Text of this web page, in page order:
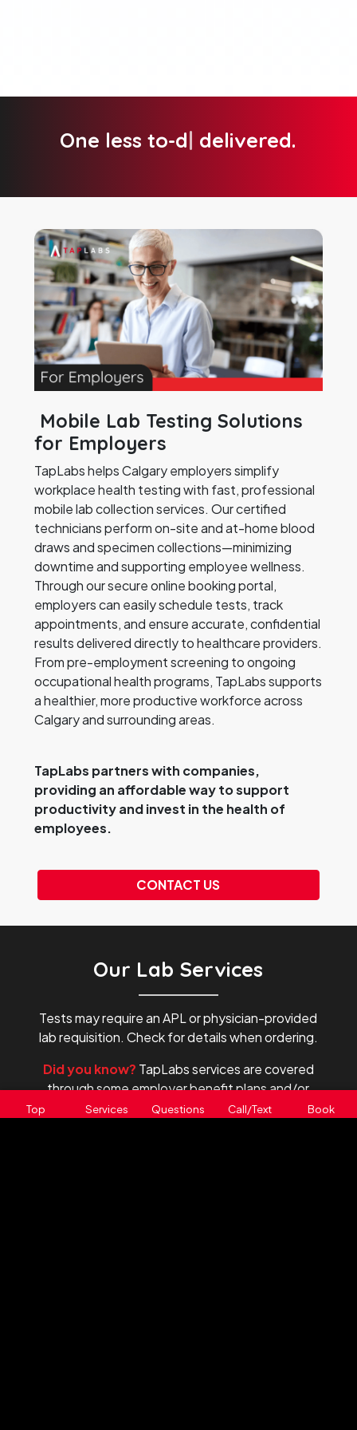
One less to-do, |delivered.
Mobile Lab Testing Solutions
for Employers
TapLabs helps Calgary employers simplify
workplace health testing with fast, professional
mobile lab collection services. Our certified
technicians perform on-site and at-home blood
draws and specimen collections—minimizing
downtime and supporting employee wellness.
Through our secure online booking portal,
employers can easily schedule tests, track
appointments, and ensure accurate, confidential
results delivered directly to healthcare providers.
From pre-employment screening to ongoing
occupational health programs, TapLabs supports
a healthier, more productive workforce across
Calgary and surrounding areas.
TapLabs partners with companies,
providing an affordable way to support
productivity and invest in the health of
employees.
CONTACT US
Our Lab Services
Tests may require an APL or physician-provided
lab requisition. Check for details when ordering.
Did you know? TapLabs services are covered
through some employer benefit plans and/or
health spending accounts.
Top Services Questions Call/Text Book